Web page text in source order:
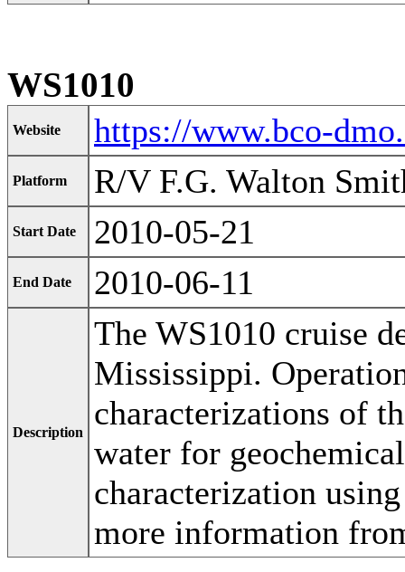
WS1010
Website https://www.bco-
Platform R/V F.G. Walton
Start Date 2010-05-21
End Date 2010-06-11
Description
The WS1010 cruise
Mississippi.
characterizations of
water for
characterization
more information